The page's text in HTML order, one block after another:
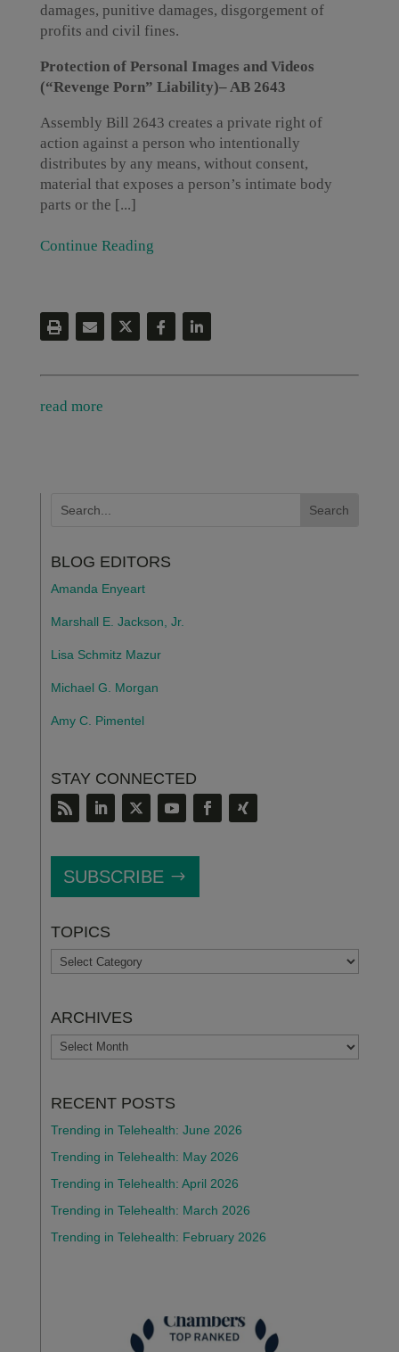
damages, punitive damages, disgorgement of
profits and civil fines.
Protection of Personal Images and Videos
(“Revenge Porn” Liability)– AB 2643
Assembly Bill 2643 creates a private right of
action against a person who intentionally
distributes by any means, without consent,
material that exposes a person’s intimate body
parts or the [...]
Continue Reading
read more
BLOG EDITORS
Amanda Enyeart
Marshall E. Jackson, Jr.
Lisa Schmitz Mazur
Michael G. Morgan
Amy C. Pimentel
STAY CONNECTED
SUBSCRIBE
TOPICS
TOPICS
ARCHIVES
ARCHIVES
RECENT POSTS
Trending in Telehealth: June 2026
Trending in Telehealth: May 2026
Trending in Telehealth: April 2026
Trending in Telehealth: March 2026
Trending in Telehealth: February 2026